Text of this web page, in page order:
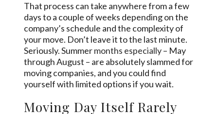
That process can take anywhere from a few
days to a couple of weeks depending on the
company’s schedule and the complexity of
your move. Don’t leave it to the last minute.
Seriously. Summermonths especially– May
through August – are absolutely slammed for
moving companies, and you could find
yourself with limited options if you wait.
Moving Day Itself Rarely